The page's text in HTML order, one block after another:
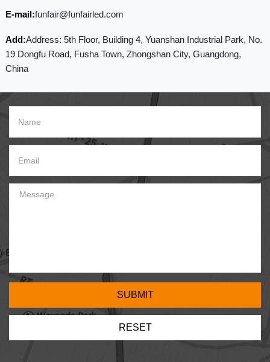
E-mail:funfair@funfairled.com
Add:Address: 5th Floor, Building 4, Yuanshan Industrial Park, No.
19 Dongfu Road, Fusha Town, Zhongshan City, Guangdong,
China